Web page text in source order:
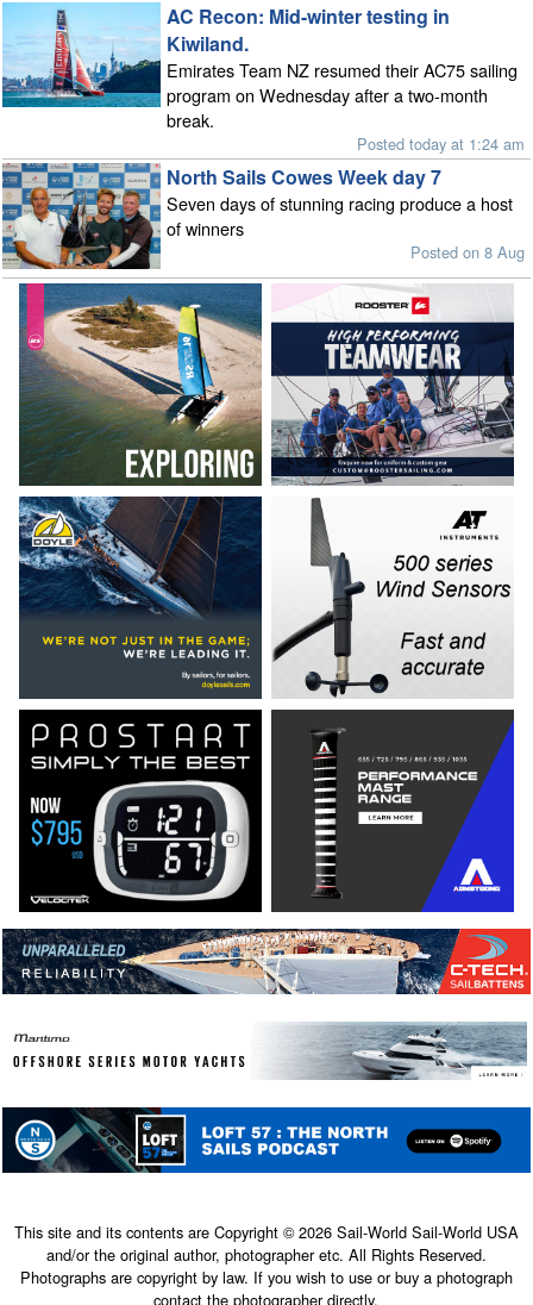
AC Recon: Mid-winter testing in
Kiwiland.
Emirates Team NZ resumed their AC75 sailing
program on Wednesday after a two-month
break.
Posted today at 1:24 am
North Sails Cowes Week day 7
Seven days of stunning racing produce a host
of winners
Posted on 8 Aug
This site and its contents are Copyright © 2026 Sail-World Sail-World USA
and/or the original author, photographer etc. All Rights Reserved.
Photographs are copyright by law. If you wish to use or buy a photograph
contact the photographer directly.